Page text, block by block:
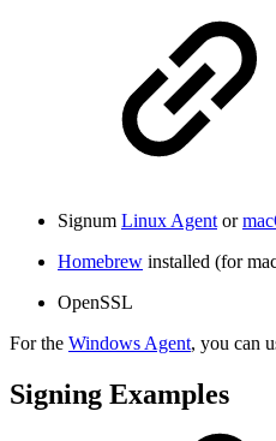
Signum Linux Agent or
Homebrew installed (for
OpenSSL
For the Windows Agent, you can
Signing Examples